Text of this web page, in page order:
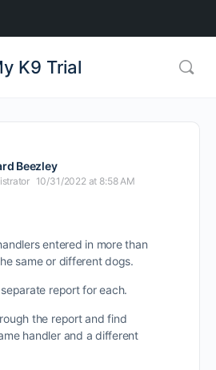
K9 Trial
Beezley
10/31/2022 at 8:58 AM
entered in more than
same or different dogs.
report for each.
the report and find
handler and a different